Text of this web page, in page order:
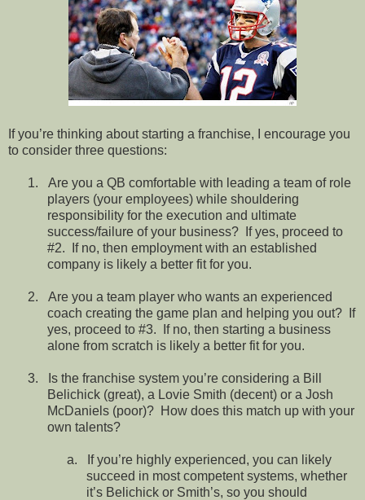
If you’re thinking about starting a franchise, I encourage you
to consider three questions:
1.
Are you a QB comfortable with leading a team of role
players (your employees) while shouldering
responsibility for the execution and ultimate
success/failure of your business?
If yes, proceed to
#2.
If no, then employment with an established
company is likely a better fit for you.
2.
Are you a team player who wants an experienced
coach creating the game plan and helping you out?
If
yes, proceed to #3.
If no, then starting a business
alone from scratch is likely a better fit for you.
3.
Is the franchise system you’re considering a Bill
Belichick (great), a Lovie Smith (decent) or a Josh
McDaniels (poor)? How does this match up with your
own talents?
a.
If you’re highly experienced, you can likely
succeed in most competent systems, whether
it’s Belichick or Smith’s, so you should